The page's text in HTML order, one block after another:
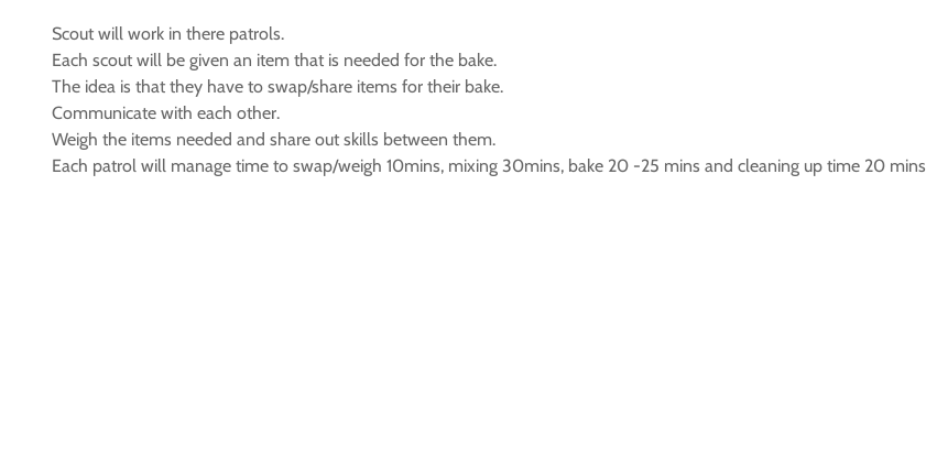
Scout will work in there patrols.
Each scout will be given an item that is needed for the bake.
The idea is that they have to swap/share items for their bake.
Communicate with each other.
Weigh the items needed and share out skills between them.
Each patrol will manage time to swap/weigh 10mins, mixing 30mins, bake 20 -25 mins and cleaning up time 20 mins